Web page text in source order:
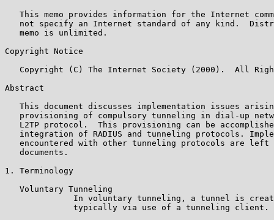
This memo provides information for the Internet
not specify an Internet standard of any kind.
   memo is unlimited.
Copyright Notice
Copyright (C) The Internet Society (2000).  All
Abstract
This document discusses implementation issues
provisioning of compulsory tunneling in dial-up
L2TP protocol.  This provisioning can be
integration of RADIUS and tunneling protocols.
encountered with other tunneling protocols are left
   documents.
1. Terminology
   Voluntary Tunneling
In voluntary tunneling, a tunnel is
              typically via use of a tunneling client.